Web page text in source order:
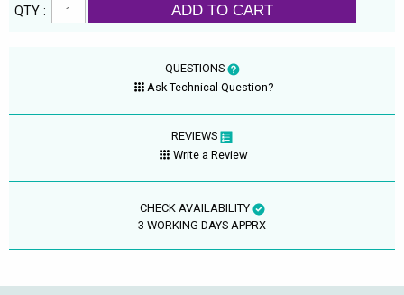
QTY : ADD TO CART
QUESTIONS
Ask Technical Question?
REVIEWS
Write a Review
CHECK AVAILABILITY
3 WORKING DAYS APPRX